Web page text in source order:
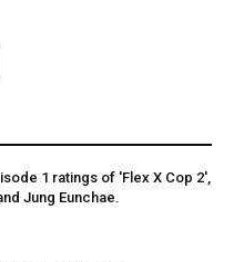
1 ratings of 'Flex X Cop 2',
Jung Eunchae.